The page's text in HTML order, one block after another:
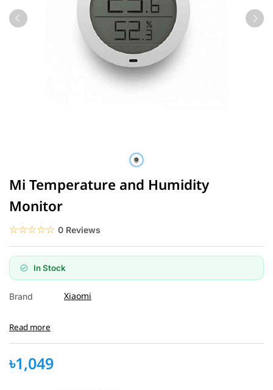
Mi Temperature and Humidity
Monitor
☆☆☆☆☆
★★★★★ 0 Reviews
In Stock
Brand Xiaomi
Read more
৳1,049